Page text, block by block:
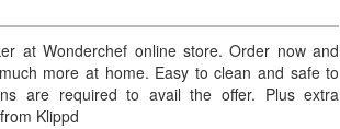
at Wonderchef online store. Order now and
more at home. Easy to clean and safe to
are required to avail the offer. Plus extra
Klippd